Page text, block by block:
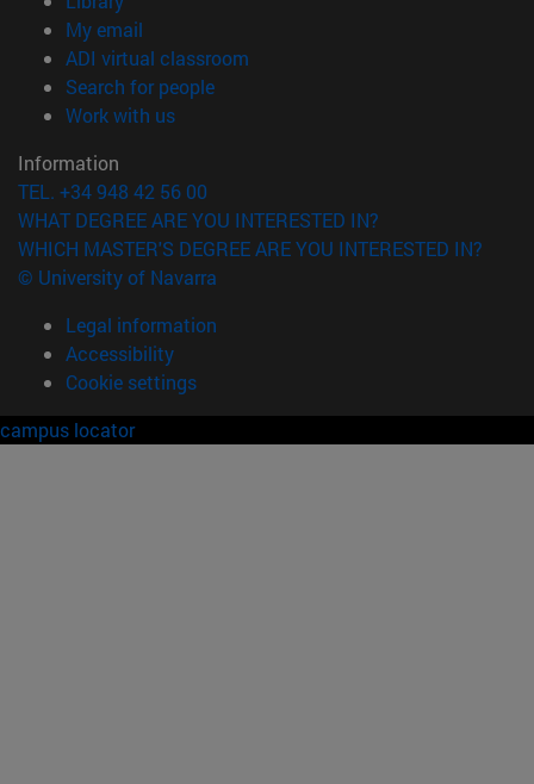
My email
ADI virtual classroom
Search for people(opens in new window)
Work with us(opens in new window)
Information
TEL. +34 948 42 56 00
WHAT DEGREE ARE YOU INTERESTED IN?
WHICH MASTER'S DEGREE ARE YOU INTERESTED IN?
© University of Navarra
Legal information
Accessibility
Cookie settings
campus locator